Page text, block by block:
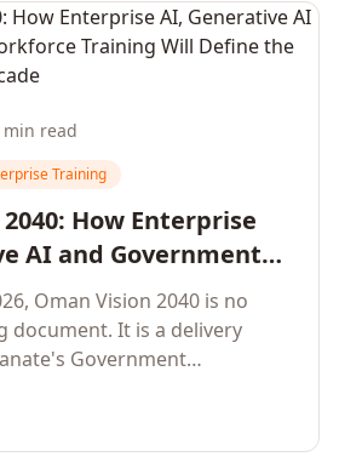
min read
Training
How Enterprise
AI and Government
Will Define the
Decade
Oman Vision 2040 is no
document. It is a delivery
Government
have a decisive window to
AI Programme and the